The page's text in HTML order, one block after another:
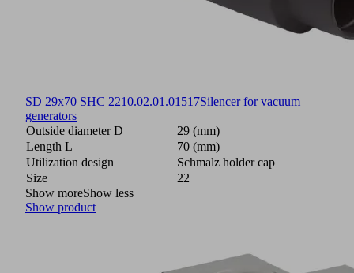
SD 29x70 SHC 2210.02.01.01517Silencer for vacuum
generators
Outside diameter D
29 (mm)
Length L
70 (mm)
Utilization design
Schmalz holder cap
Size
22
Show moreShow less
Show product